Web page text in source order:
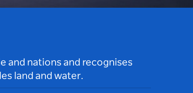
and nations and recognises
land and water.